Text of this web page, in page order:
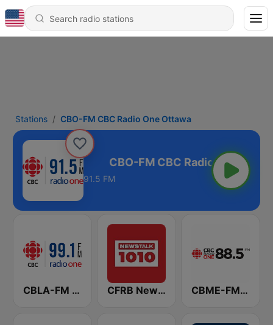
Stations CBO-FM CBC Radio One Ottawa
One Ottawa
91.5 FM
CBLA-FM CBC Radio One Toronto CFRB Newstalk 1010 CBME-FM CBC Radio One Montreal